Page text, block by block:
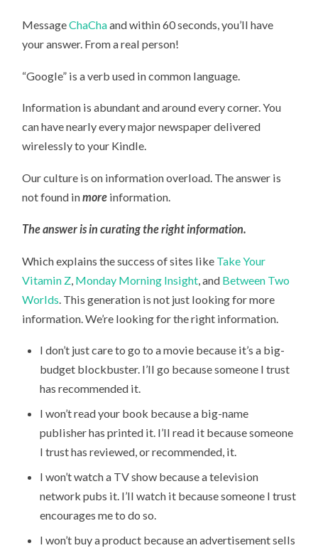
MessageChaChaand within 60 seconds, you’ll have
your answer. From a real person!
“Google” is a verb used in common language.
Information is abundant and around every corner. You
can have nearly every major newspaper delivered
wirelessly to your Kindle.
Our culture is on information overload. The answer is
not found inmore information.
The answer is in curating the right information.
Which explains the success of sites like Take Your
Vitamin Z Monday Morning Insight , and Between Two
Worlds . This generation is not just looking for more
information. We’re looking for the right information.
I don’t just care to go to a movie because it’s a big-
budget blockbuster. I’ll go because someone I trust
has recommended it.
I won’t read your book because a big-name
publisher has printed it. I’ll read it because someone
I trust has reviewed, or recommended, it.
I won’t watch a TV show because a television
network pubs it. I’ll watch it because someone I trust
encourages me to do so.
I won’t buy a product because an advertisement sells